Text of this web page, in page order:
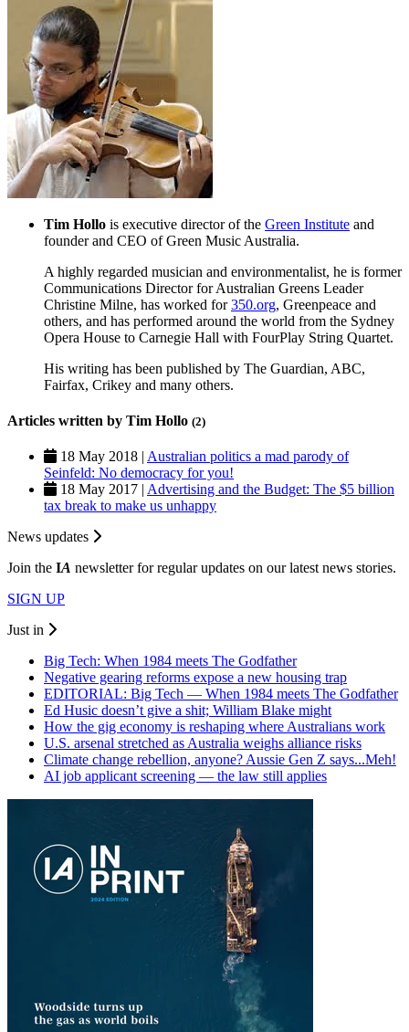
Tim Hollo is executive director of the Green Institute and
founder and CEO of Green Music Australia.
A highly regarded musician and environmentalist, he is former
Communications Director for Australian Greens Leader
Christine Milne, has worked for350.org, Greenpeace and
others, and has performed around the world from the Sydney
Opera House to Carnegie Hall with FourPlay String Quartet.
His writing has been published by The Guardian, ABC,
Fairfax, Crikey and many others.
Articles written by Tim Hollo (2)
18 May 2018 | Australian politics a mad parody of
Seinfeld: No democracy for you!
18 May 2017 | Advertising and the Budget: The $5 billion
tax break to make us unhappy
News updates
Join the IA newsletter for regular updates on our latest news stories.
SIGN UP
Just in
Big Tech: When 1984 meets The Godfather
Negative gearing reforms expose a new housing trap
EDITORIAL: Big Tech — When 1984 meets The Godfather
Ed Husic doesn’t give a shit; William Blake might
How the gig economy is reshaping where Australians work
U.S. arsenal stretched as Australia weighs alliance risks
Climate change rebellion, anyone? Aussie Gen Z says...Meh!
AI job applicant screening — the law still applies